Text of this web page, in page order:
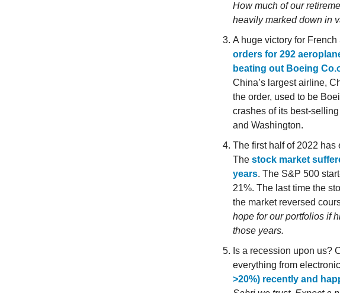
How much of our
heavily marked down in
A huge victory for
orders for 292
beating out Boeing
China’s largest airline,
the order, used to be
crashes of its best-
and Washington.
The first half of 2022 has
The stock market
years. The S&P 500
21%. The last time the
the market reversed
hope for our portfolios if
those years.
Is a recession upon us?
everything from
>20%) recently and